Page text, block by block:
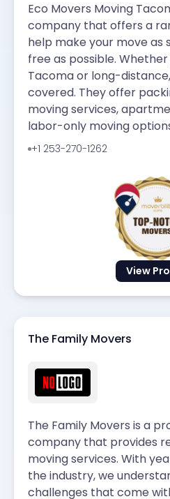
View
Eco Movers Moving
company that offers a
help make your move as
free as possible.
Tacoma or long-
covered. They offer
moving services,
labor-only moving
+1 253-270-1262
The Family Movers
The Family Movers is a
company that provides
moving services. With
the industry, we
challenges that come